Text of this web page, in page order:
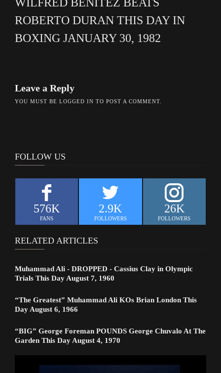
ROBERTO DURAN THIS DAY IN
BOXING JANUARY 30, 1982
Leave a Reply
YOU MUST BE LOGGED IN TO POST A COMMENT.
FOLLOW US
576K
FANS
2.9K
FOLLOWERS
26K
FOLLOWERS
RELATED ARTICLES
Muhammad Ali - DROPPED - Cassius Clay in Olympic
Trials This Day August 7, 1960
“The Greatest” Muhammad Ali KOs Brian London This
Day August 6, 1966
“BIG” George Foreman POUNDS George Chuvalo At The
Garden This Day August 4, 1970